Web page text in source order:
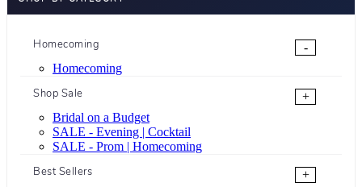
Homecoming
-
Homecoming
Shop Sale
+
Bridal on a Budget
SALE - Evening | Cocktail
SALE - Prom | Homecoming
Best Sellers
+